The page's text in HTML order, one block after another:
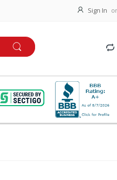
Sign In